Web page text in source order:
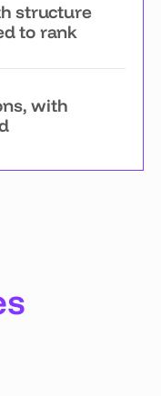
structure
to rank
with